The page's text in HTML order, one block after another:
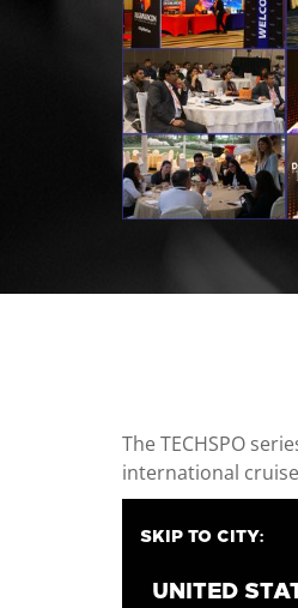
The TECHSPO
international
SKIP TO CITY:
UNITED